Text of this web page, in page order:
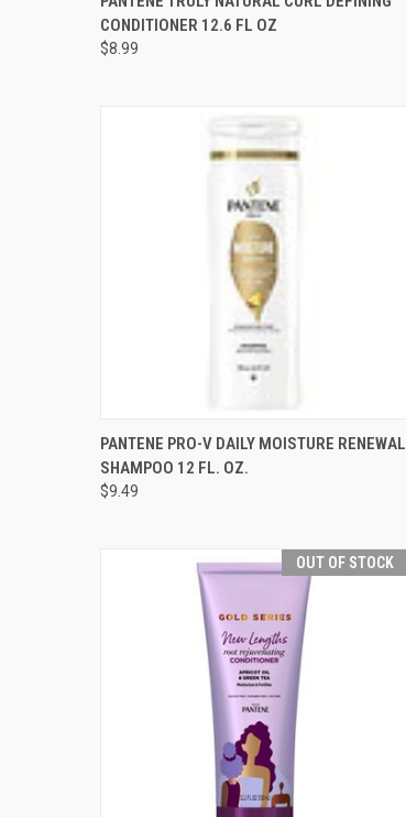
Compare
CONDITIONER 12.6 FL OZ
$8.99
QUICK VIEW ADD TO CART
Compare
PANTENE PRO-V DAILY MOISTURE RENEWAL
SHAMPOO 12 FL. OZ.
$9.49
OUT OF STOCK